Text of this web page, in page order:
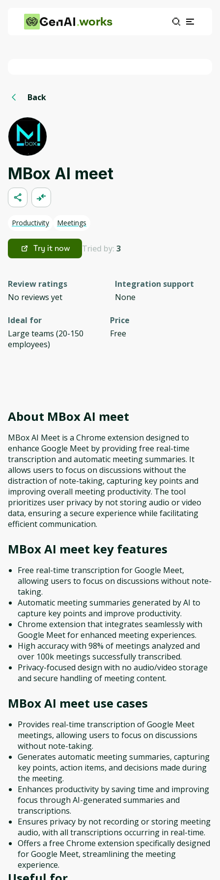
works
Back
MBox AI meet
Productivity Meetings
Try it now Tried by: 3
Review ratings
No reviews yet
Integration support
None
Ideal for
Large teams (20-150
employees)
Price
Free
About MBox AI meet
MBox AI Meet is a Chrome extension designed to
enhance Google Meet by providing free real-time
transcription and automatic meeting summaries. It
allows users to focus on discussions without the
distraction of note-taking, capturing key points and
improving overall meeting productivity. The tool
prioritizes user privacy by not storing audio or video
data, ensuring a secure experience while facilitating
efficient communication.
MBox AI meet key features
Free real-time transcription for Google Meet,
allowing users to focus on discussions without note-
taking.
Automatic meeting summaries generated by AI to
capture key points and improve productivity.
Chrome extension that integrates seamlessly with
Google Meet for enhanced meeting experiences.
High accuracy with 98% of meetings analyzed and
over 100k meetings successfully transcribed.
Privacy-focused design with no audio/video storage
and secure handling of meeting content.
MBox AI meet use cases
Provides real-time transcription of Google Meet
meetings, allowing users to focus on discussions
without note-taking.
Generates automatic meeting summaries, capturing
key points, action items, and decisions made during
the meeting.
Enhances productivity by saving time and improving
focus through AI-generated summaries and
transcriptions.
Ensures privacy by not recording or storing meeting
audio, with all transcriptions occurring in real-time.
Offers a free Chrome extension specifically designed
for Google Meet, streamlining the meeting
experience.